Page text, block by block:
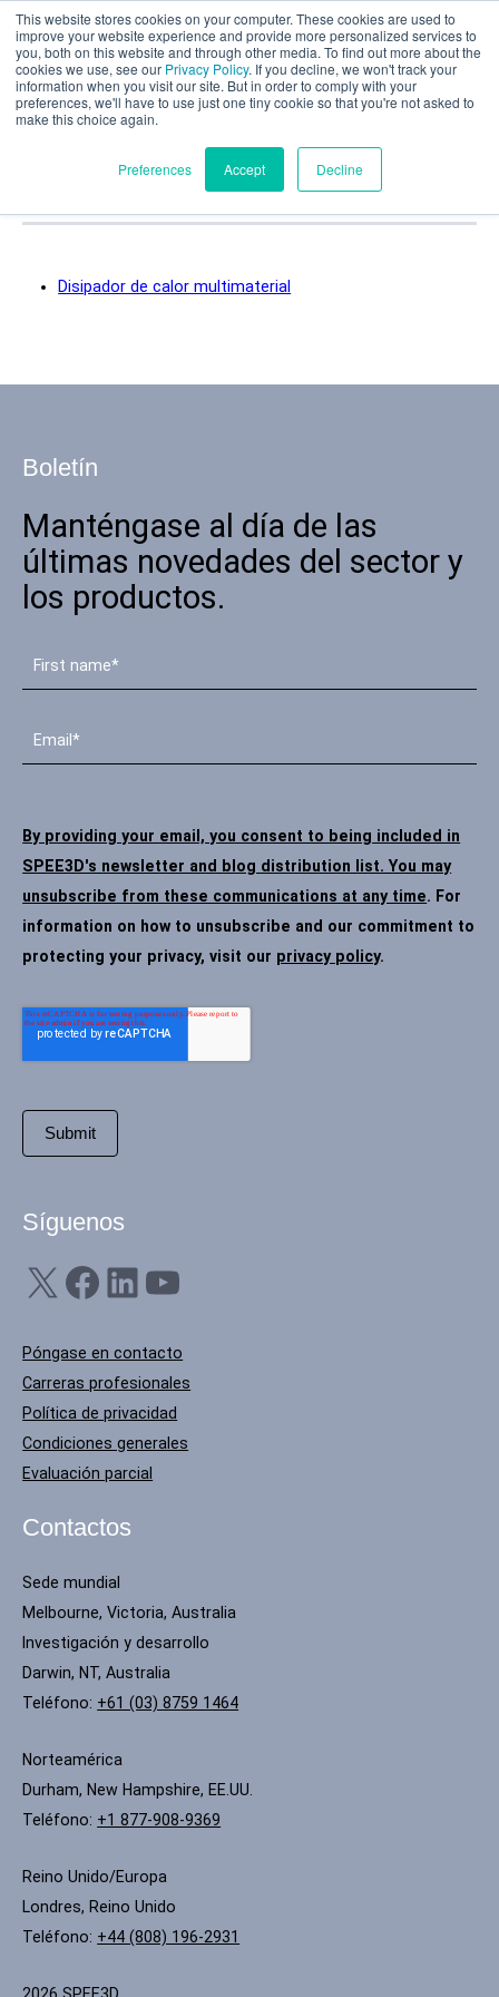
This website stores cookies on your computer. These cookies are used to
improve your website experience and provide more personalized services to
you, both on this website and through other media. To find out more about the
cookies we use, see our Privacy Policy. If you decline, we won't track your
information when you visit our site. But in order to comply with your
preferences, we'll have to use just one tiny cookie so that you're not asked to
make this choice again.
Preferences Accept Decline
Evaluación parcial
Industrias
Póngase en contacto
Categorías de casos
prácticos:
Revestimientos
Disipador de calor multimaterial
Boletín
Manténgase al día de las
últimas novedades del sector y
los productos.
By providing your email, you consent to being included in
SPEE3D's newsletter and blog distribution list. You may
unsubscribe from these communications at any time. For
information on how to unsubscribe and our commitment to
protecting your privacy, visit our privacy policy.
Síguenos
X Facebook LinkedIn YouTube
Póngase en contacto
Carreras profesionales
Política de privacidad
Condiciones generales
Evaluación parcial
Contactos
Sede mundial
Melbourne, Victoria, Australia
Investigación y desarrollo
Darwin, NT, Australia
Teléfono: +61 (03) 8759 1464
Norteamérica
Durham, New Hampshire, EE.UU.
Teléfono: +1 877-908-9369
Reino Unido/Europa
Londres, Reino Unido
Teléfono: +44 (808) 196-2931
2026 SPEE3D